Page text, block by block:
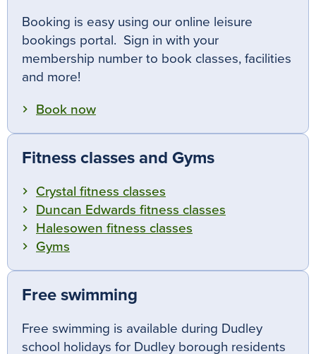
Booking is easy using our online leisure
bookings portal. Sign in with your
membership number to book classes, facilities
and more!
Book now
Fitness classes and Gyms
Crystal fitness classes
Duncan Edwards fitness classes
Halesowen fitness classes
Gyms
Free swimming
Free swimming is available during Dudley
school holidays for Dudley borough residents